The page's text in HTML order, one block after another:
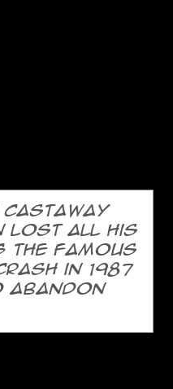
castaway
lost all his
the famous
in 1987
abandon